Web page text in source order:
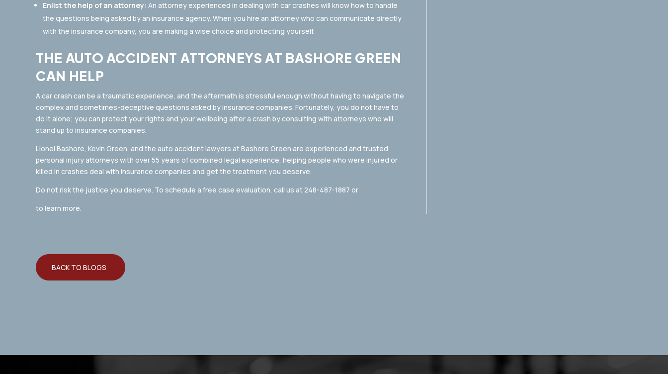
Enlist the help of an attorney: An attorney experienced in dealing with car crashes will know how to handle
the questions being asked by an insurance agency. When you hire an attorney who can communicate directly
with the insurance company, you are making a wise choice and protecting yourself.
THE AUTO ACCIDENT ATTORNEYS AT BASHORE GREEN
CAN HELP
A car crash can be a traumatic experience, and the aftermath is stressful enough without having to navigate the
complex and sometimes-deceptive questions asked by insurance companies. Fortunately, you do not have to
do it alone; you can protect your rights and your wellbeing after a crash by consulting with attorneys who will
stand up to insurance companies.
Lionel Bashore, Kevin Green, and the auto accident lawyers at Bashore Green are experienced and trusted
personal injury attorneys with over 55 years of combined legal experience, helping people who were injured or
killed in crashes deal with insurance companies and get the treatment you deserve.
Do not risk the justice you deserve. To schedule a free case evaluation, call us at 248-487-1887 or
to learn more.
BACK TO BLOGS